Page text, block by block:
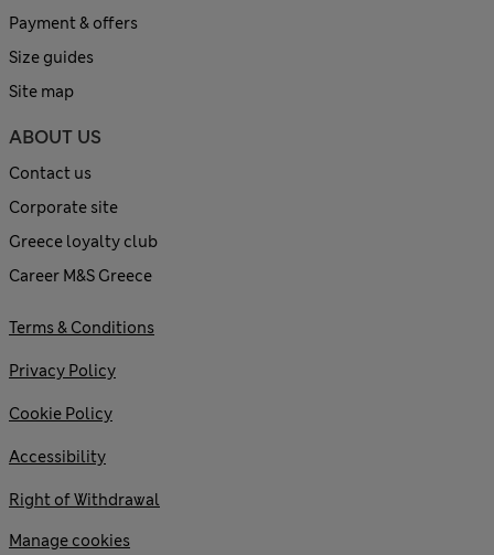
Payment & offers
Size guides
Site map
ABOUT US
Contact us
Corporate site
Greece loyalty club
Career M&S Greece
Terms & Conditions
Privacy Policy
Cookie Policy
Accessibility
Right of Withdrawal
Manage cookies